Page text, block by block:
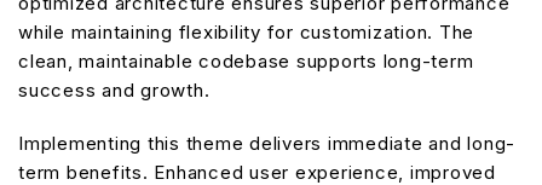
while maintaining flexibility for customization. The
clean, maintainable codebase supports long-term
success and growth.
Implementing this theme delivers immediate and long-
term benefits. Enhanced user experience, improved